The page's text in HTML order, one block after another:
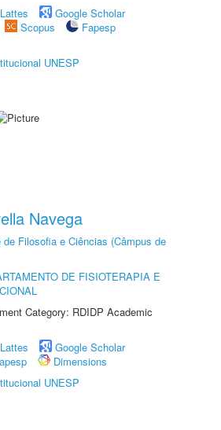
Google Scholar
Scopus
Fapesp
UNESP
Navega
de Filosofia e Ciências (Câmpus de
DE FISIOTERAPIA E
Category: RDIDP Academic
Google Scholar
Dimensions
UNESP